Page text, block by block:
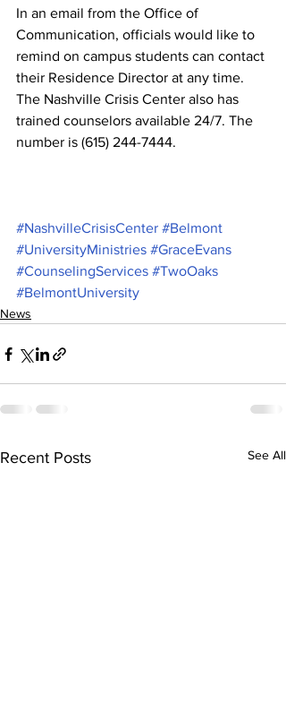
In an email from the Office of
Communication, officials would like to
remind on campus students can contact
their Residence Director at any time.
The Nashville Crisis Center also has
trained counselors available 24/7. The
number is (615) 244-7444.
#NashvilleCrisisCenter #Belmont
#UniversityMinistries #GraceEvans
#CounselingServices #TwoOaks
#BelmontUniversity
News
Recent Posts See All